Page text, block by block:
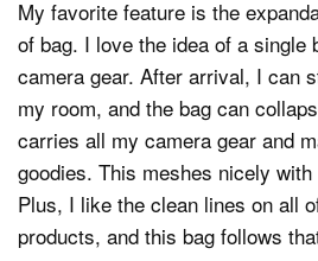
My favorite feature is the
of bag. I love the idea of a single
camera gear. After arrival, I can
my room, and the bag can
carries all my camera gear and
goodies. This meshes nicely
Plus, I like the clean lines on all
products, and this bag follows